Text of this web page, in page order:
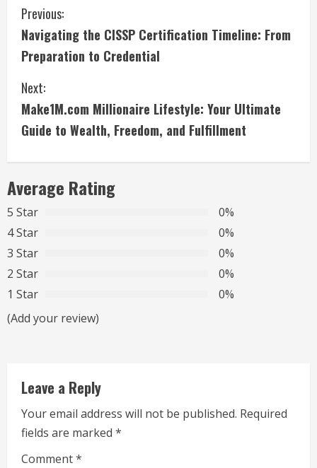
C
o
n
t
i
n
u
e
R
e
a
i
n
g
Previous:
Navigating the CISSP Certification Timeline: From
Preparation to Credential
Next:
Make1M.com Millionaire Lifestyle: Your Ultimate
Guide to Wealth, Freedom, and Fulfillment
Average Rating
5 Star
0%
4 Star
0%
3 Star
0%
2 Star
0%
1 Star
0%
(Add your review)
Leave a Reply
Your email address will not be published. Required
fields are marked *
Comment*